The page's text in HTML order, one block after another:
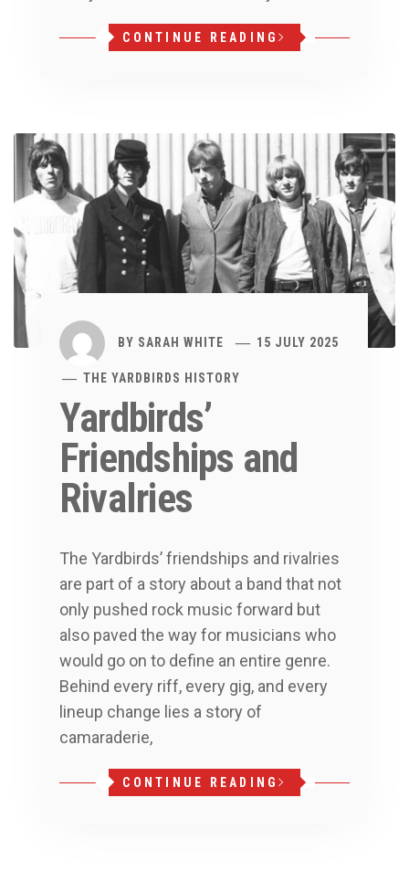
CONTINUE READING
BY SARAH WHITE 15 JULY 2025
THE YARDBIRDS HISTORY
Yardbirds’
Friendships and
Rivalries
The Yardbirds’ friendships and rivalries
are part of a story about a band that not
only pushed rock music forward but
also paved the way for musicians who
would go on to define an entire genre.
Behind every riff, every gig, and every
lineup change lies a story of
camaraderie,
CONTINUE READING